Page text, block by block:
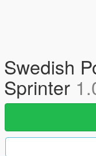
Swedish
Sprinter